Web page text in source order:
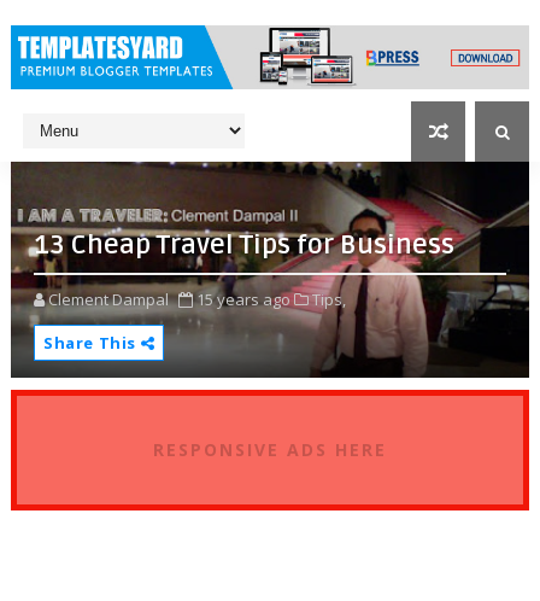
13 Cheap Travel Tips for Business
Clement Dampal 15 years ago
Tips,
Share This
RESPONSIVE ADS HERE